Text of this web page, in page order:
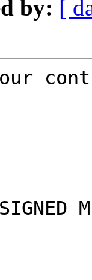
by: [